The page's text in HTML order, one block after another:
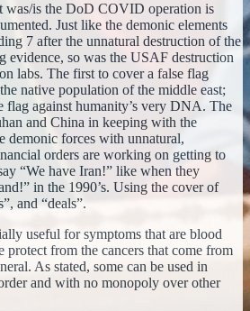
was/is the DoD COVID operation is
Just like the demonic elements
7 after the unnatural destruction of the
evidence, so was the USAF destruction
labs. The first to cover a false flag
native population of the middle east;
flag against humanity’s very DNA. The
and China in keeping with the
demonic forces with unnatural,
orders are working on getting to
“We have Iran!” like when they
in the 1990’s. Using the cover of
and “deals”.
useful for symptoms that are blood
protect from the cancers that come from
As stated, some can be used in
and with no monopoly over other